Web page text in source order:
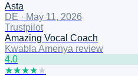
Asta
DE · May 11, 2026
Trustpilot
Amazing Vocal Coach
Kwabla Amenya review
4.0
★★★★★